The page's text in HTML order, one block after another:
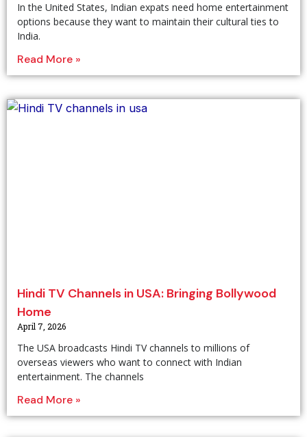
In the United States, Indian expats need home entertainment
options because they want to maintain their cultural ties to
India.
Read More »
Hindi TV Channels in USA: Bringing Bollywood
Home
April 7, 2026
The USA broadcasts Hindi TV channels to millions of
overseas viewers who want to connect with Indian
entertainment. The channels
Read More »